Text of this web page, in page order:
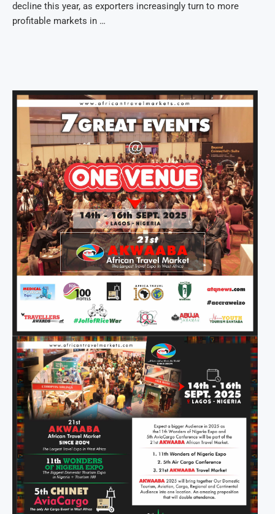
decline this year, as exporters increasingly turn to more
profitable markets in …